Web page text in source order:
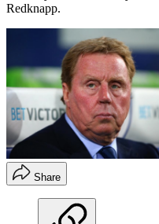
Redknapp.
Share